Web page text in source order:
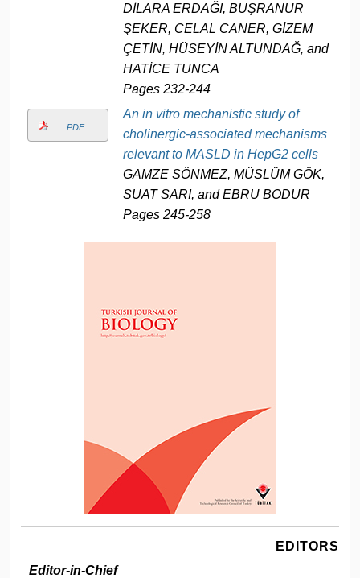
DİLARA ERDAĞI, BÜŞRANUR
ŞEKER, CELAL CANER, GİZEM
ÇETİN, HÜSEYİN ALTUNDAĞ, and
HATİCE TUNCA
Pages 232-244
PDF
An in vitro mechanistic study of
cholinergic-associated mechanisms
relevant to MASLD in HepG2 cells
GAMZE SÖNMEZ, MÜSLÜM GÖK,
SUAT SARI, and EBRU BODUR
Pages 245-258
EDITORS
Editor-in-Chief